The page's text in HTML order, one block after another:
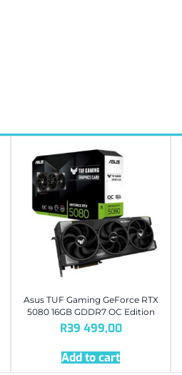
Asus TUF Gaming GeForce RTX
5080 16GB GDDR7 OC Edition
R39 499,00
Add to cart